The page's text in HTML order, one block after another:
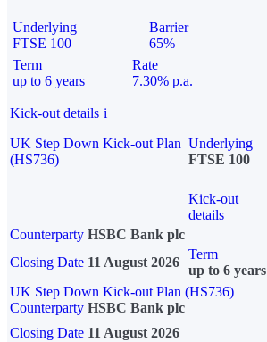
Underlying
FTSE 100
Barrier
65%
Term
up to 6 years
Rate
7.30% p.a.
Kick-out details i
UK Step Down Kick-out Plan
(HS736)
Underlying
FTSE 100
Kick-out
details
Counterparty HSBC Bank plc
Closing Date 11 August 2026
Term
up to 6 years
UK Step Down Kick-out Plan (HS736)
Counterparty HSBC Bank plc
Closing Date 11 August 2026